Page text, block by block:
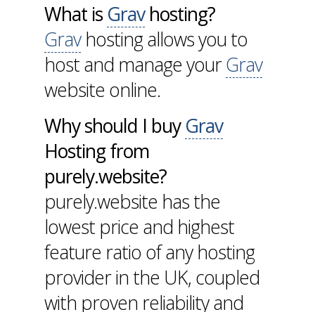
What isGravhosting?
Gravhosting allows you to
host and manage yourGrav
website online.
Why should I buyGrav
Hosting from
purely.website?
purely.website has the
lowest price and highest
feature ratio of any hosting
provider in the UK, coupled
with proven reliability and